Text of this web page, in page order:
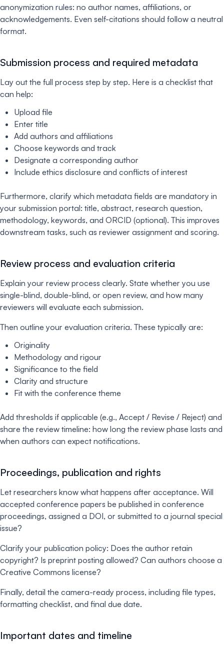
anonymization rules: no author names, affiliations, or
acknowledgements. Even self-citations should follow a neutral
format.
Submission process and required metadata
Lay out the full process step by step. Here is a checklist that
can help:
Upload file
Enter title
Add authors and affiliations
Choose keywords and track
Designate a corresponding author
Include ethics disclosure and conflicts of interest
Furthermore, clarify which metadata fields are mandatory in
your submission portal: title, abstract, research question,
methodology, keywords, and ORCID (optional). This improves
downstream tasks, such as reviewer assignment and scoring.
Review process and evaluation criteria
Explain your review process clearly. State whether you use
single-blind, double-blind, or open review, and how many
reviewers will evaluate each submission.
Then outline your evaluation criteria. These typically are:
Originality
Methodology and rigour
Significance to the field
Clarity and structure
Fit with the conference theme
Add thresholds if applicable (e.g., Accept / Revise / Reject) and
share the review timeline: how long the review phase lasts and
when authors can expect notifications.
Proceedings, publication and rights
Let researchers know what happens after acceptance. Will
accepted conference papers be published in conference
proceedings, assigned a DOI, or submitted to a journal special
issue?
Clarify your publication policy: Does the author retain
copyright? Is preprint posting allowed? Can authors choose a
Creative Commons license?
Finally, detail the camera-ready process, including file types,
formatting checklist, and final due date.
Important dates and timeline